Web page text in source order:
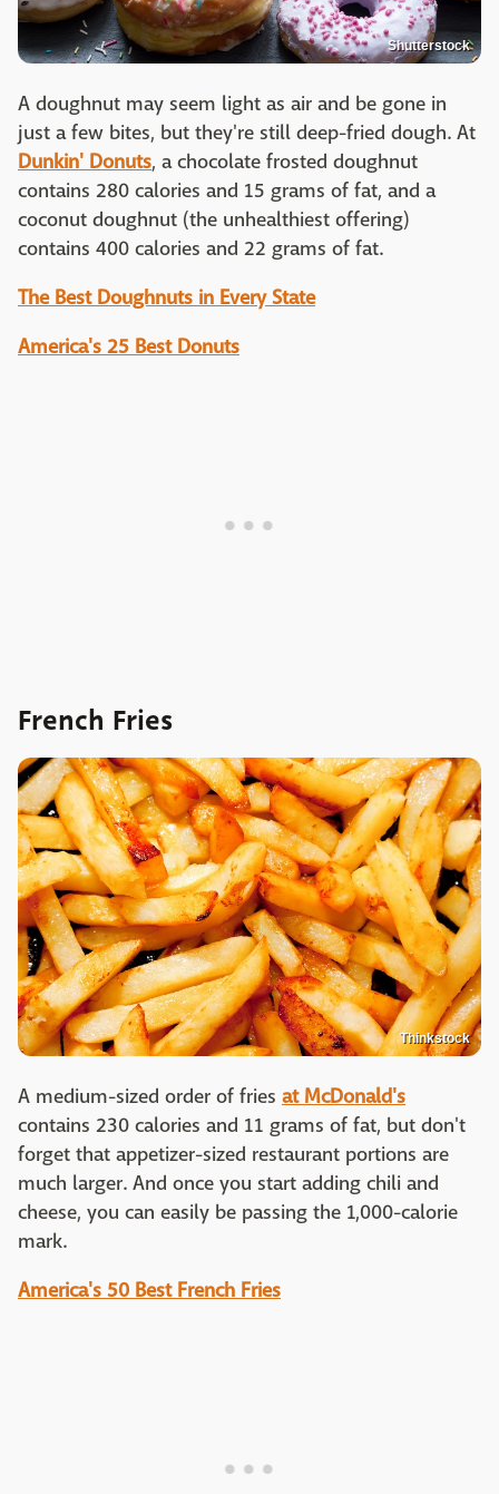
Shutterstock
A doughnut may seem light as air and be gone in
just a few bites, but they're still deep-fried dough. At
Dunkin' Donuts, a chocolate frosted doughnut
contains 280 calories and 15 grams of fat, and a
coconut doughnut (the unhealthiest offering)
contains 400 calories and 22 grams of fat.
The Best Doughnuts in Every State
America's 25 Best Donuts
French Fries
Thinkstock
A medium-sized order of fries at McDonald's
contains 230 calories and 11 grams of fat, but don't
forget that appetizer-sized restaurant portions are
much larger. And once you start adding chili and
cheese, you can easily be passing the 1,000-calorie
mark.
America's 50 Best French Fries